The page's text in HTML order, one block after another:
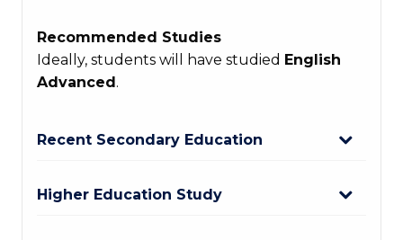
Recommended Studies
Ideally, students will have studied English
Advanced .
Recent Secondary Education
Higher Education Study